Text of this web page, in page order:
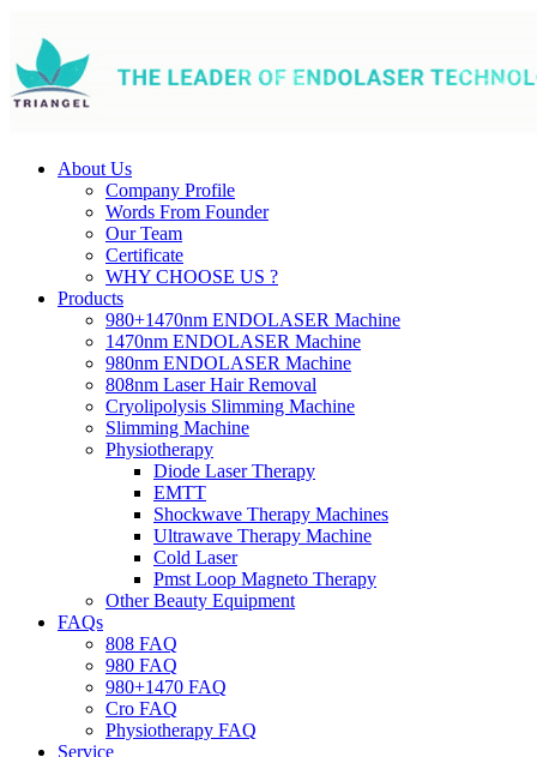
About Us
Company Profile
Words From Founder
Our Team
Certificate
WHY CHOOSE US ?
Products
980+1470nm ENDOLASER Machine
1470nm ENDOLASER Machine
980nm ENDOLASER Machine
808nm Laser Hair Removal
Cryolipolysis Slimming Machine
Slimming Machine
Physiotherapy
Diode Laser Therapy
EMTT
Shockwave Therapy Machines
Ultrawave Therapy Machine
Cold Laser
Pmst Loop Magneto Therapy
Other Beauty Equipment
FAQs
808 FAQ
980 FAQ
980+1470 FAQ
Cro FAQ
Physiotherapy FAQ
Service